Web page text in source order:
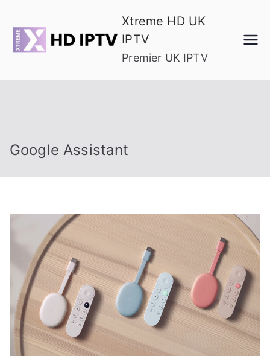
content
Xtreme HD UK
IPTV
Premier UK IPTV
Google Assistant